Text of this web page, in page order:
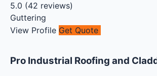
5.0 (42 reviews)
Guttering
View Profile Get Quote
Pro Industrial Roofing and